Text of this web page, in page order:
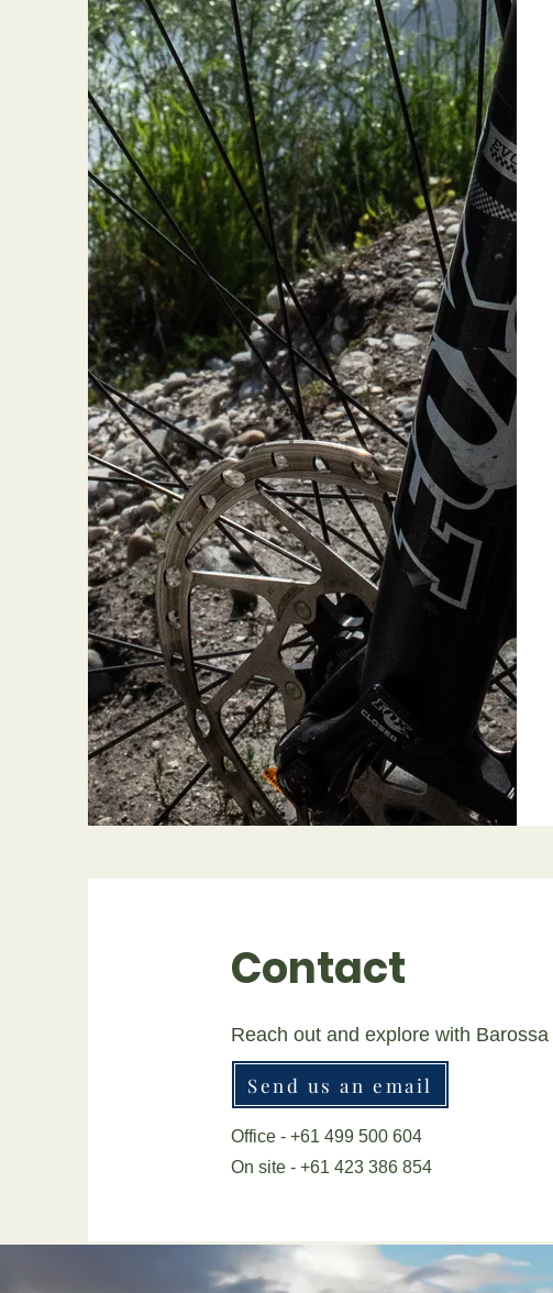
Contact
Reach out and explore with
Send us an email
Office - +61 499 500 604
On site - +61 423 386 854